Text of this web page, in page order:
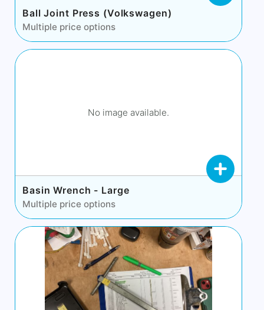
Ball Joint Press (Volkswagen)
Multiple price options
No image available.
Basin Wrench - Large
Multiple price options